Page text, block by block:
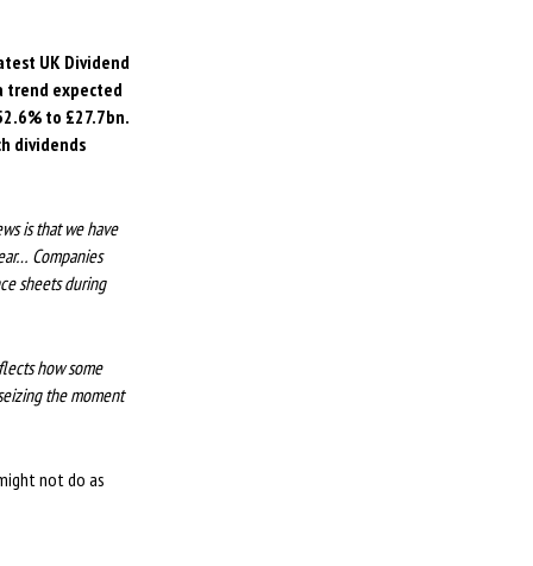
UK Dividend
trend expected
to £27.7bn.
dividends
is that we have
Companies
sheets during
how some
the moment
not do as